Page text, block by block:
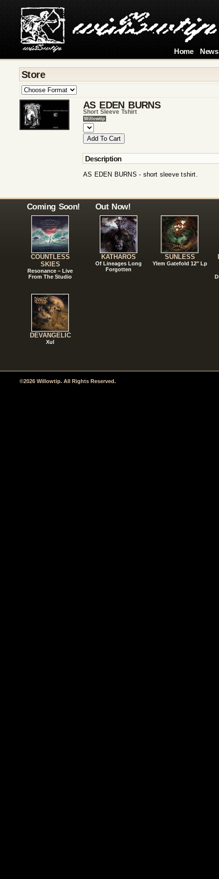
Home News
Store
AS EDEN BURNS
Short Sleeve Tshirt
Willowtip
Description
AS EDEN BURNS - short sleeve tshirt.
Coming Soon!
COUNTLESS
SKIES
Resonance – Live
From The Studio
DEVANGELIC
Xul
Out Now!
KATHAROS
Of Lineages Long
Forgotten
SUNLESS
Ylem Gatefold 12" Lp
©2026 Willowtip. All Rights Reserved.